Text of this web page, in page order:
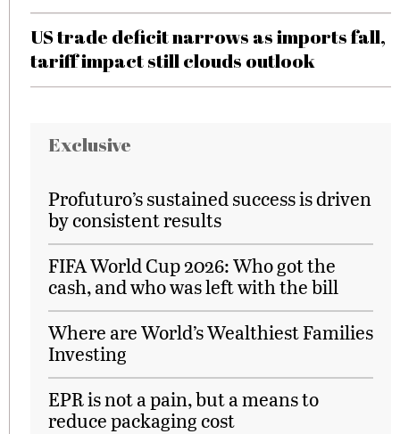
US trade deficit narrows as imports fall,
tariff impact still clouds outlook
Exclusive
Profuturo’s sustained success is driven
by consistent results
FIFA World Cup 2026: Who got the
cash, and who was left with the bill
Where are World’s Wealthiest Families
Investing
EPR is not a pain, but a means to
reduce packaging cost